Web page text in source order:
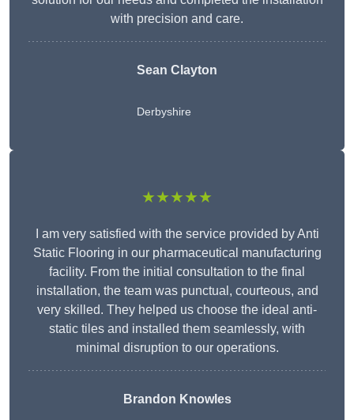
with precision and care.
Sean Clayton
Derbyshire
★★★★★
I am very satisfied with the service provided by Anti
Static Flooring in our pharmaceutical manufacturing
facility. From the initial consultation to the final
installation, the team was punctual, courteous, and
very skilled. They helped us choose the ideal anti-
static tiles and installed them seamlessly, with
minimal disruption to our operations.
Brandon Knowles